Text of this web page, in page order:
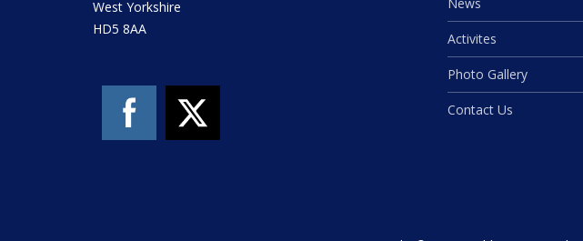
West Yorkshire
HD5 8AA
Activites
Photo Gallery
Contact Us